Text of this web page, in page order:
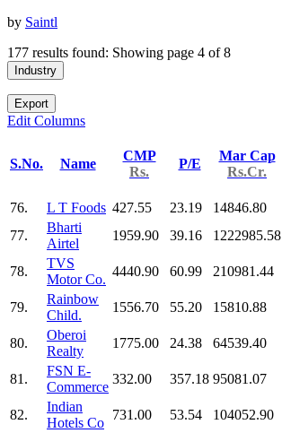
by Saintl
177 results found: Showing page 4 of 8
Industry
Export
Edit Columns
S.No. Name
CMP
Rs.
P/E
Mar Cap
Rs.Cr.
76.
L T Foods 427.55 23.19 14846.80
77.
Bharti
Airtel
1959.90 39.16 1222985.58
78.
TVS
Motor Co.
4440.90 60.99 210981.44
79.
Rainbow
Child.
1556.70 55.20 15810.88
80.
Oberoi
Realty
1775.00 24.38 64539.40
81.
FSN E-
Commerce
332.00 357.18 95081.07
82.
Indian
Hotels Co
731.00 53.54 104052.90